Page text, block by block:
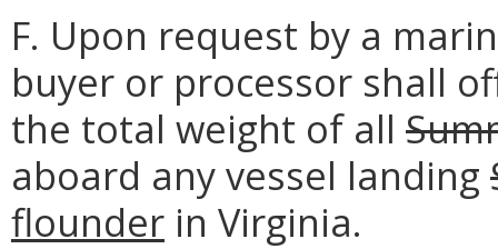
F. Upon request by a
buyer or processor shall
the total weight of all
aboard any vessel landing
flounder in Virginia.